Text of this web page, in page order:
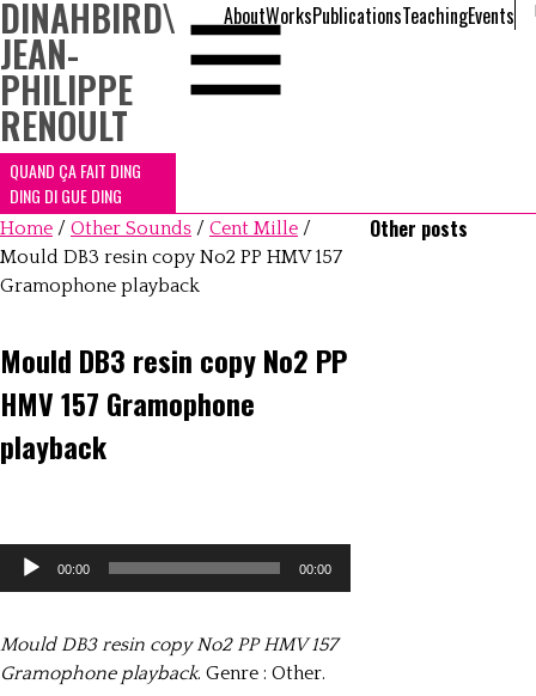
DINAHBIRD\
JEAN-
PHILIPPE
RENOULT
QUAND ÇA FAIT DING
DING DI GUE DING
AboutWorksPublicationsTeachingEvents
Home / Other Sounds / Cent Mille /
Mould DB3 resin copy No2 PP HMV 157
Gramophone playback
Mould DB3 resin copy No2 PP
HMV 157 Gramophone
playback
Lecteur
00:00 00:00
Mould DB3 resin copy No2 PP HMV 157
Gramophone playback. Genre : Other.
Other posts